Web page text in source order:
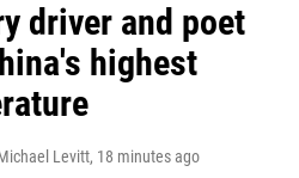
driver and poet
highest
Levitt, 18 minutes ago